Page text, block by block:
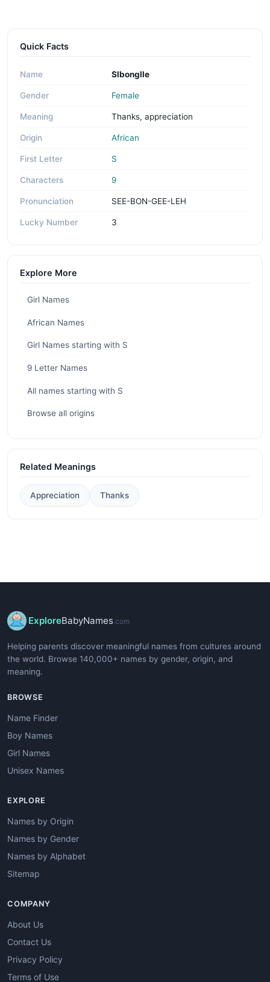
Quick Facts
Name Slbonglle
Gender Female
Meaning Thanks, appreciation
Origin African
First Letter S
Characters 9
Pronunciation SEE-BON-GEE-LEH
Lucky Number 3
Explore More
Girl Names
African Names
Girl Names starting with S
9 Letter Names
All names starting with S
Browse all origins
Related Meanings
Appreciation Thanks
ExploreBabyNames .com
Helping parents discover meaningful names from cultures around
the world. Browse 140,000+ names by gender, origin, and
meaning.
BROWSE
Name Finder
Boy Names
Girl Names
Unisex Names
EXPLORE
Names by Origin
Names by Gender
Names by Alphabet
Sitemap
COMPANY
About Us
Contact Us
Privacy Policy
Terms of Use